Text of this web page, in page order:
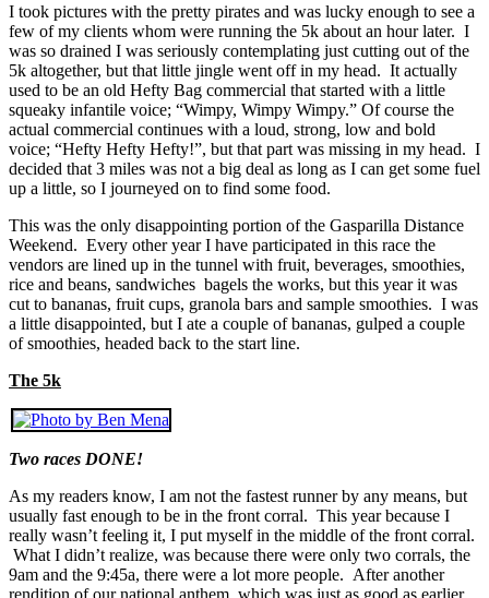
I took pictures with the pretty pirates and was lucky enough to see a
few of my clients whom were running the 5k about an hour later. I
was so drained I was seriously contemplating just cutting out of the
5k altogether, but that little jingle went off in my head. It actually
used to be an old Hefty Bag commercial that started with a little
squeaky infantile voice; “Wimpy, Wimpy Wimpy.” Of course the
actual commercial continues with a loud, strong, low and bold
voice; “Hefty Hefty Hefty!”, but that part was missing in my head. I
decided that 3 miles was not a big deal as long as I can get some fuel
up a little, so I journeyed on to find some food.
This was the only disappointing portion of the Gasparilla Distance
Weekend. Every other year I have participated in this race the
vendors are lined up in the tunnel with fruit, beverages, smoothies,
rice and beans, sandwiches bagels the works, but this year it was
cut to bananas, fruit cups, granola bars and sample smoothies. I was
a little disappointed, but I ate a couple of bananas, gulped a couple
of smoothies, headed back to the start line.
The 5k
Two races DONE!
As my readers know, I am not the fastest runner by any means, but
usually fast enough to be in the front corral. This year because I
really wasn’t feeling it, I put myself in the middle of the front corral.
What I didn’t realize, was because there were only two corrals, the
9am and the 9:45a, there were a lot more people. After another
rendition of our national anthem, which was just as good as earlier,